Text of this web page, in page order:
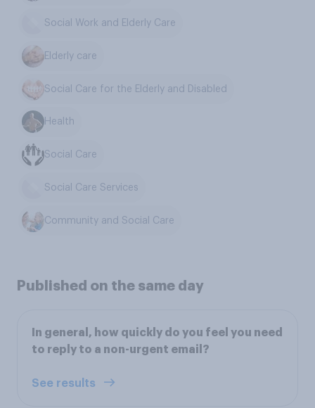
Social Work and Elderly Care
Elderly care
Social Care for the Elderly and Disabled
Health
Social Care
Social Care Services
Community and Social Care
Published on the same day
In general, how quickly do you feel you need
to reply to a non-urgent email?
See results